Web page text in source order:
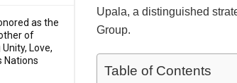
as the
of
Love,
Nations
Upala, a distinguished
Group.
Table of Contents